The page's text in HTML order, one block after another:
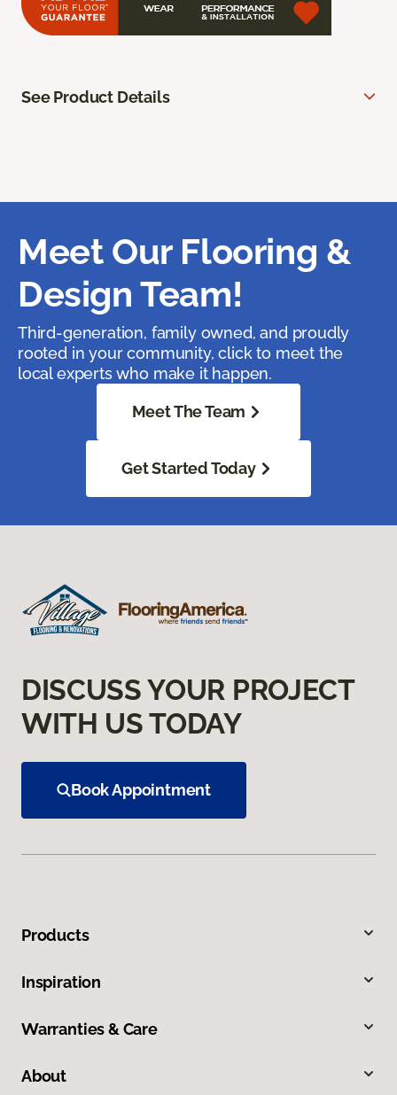
See Product Details
Meet Our Flooring &
Design Team!
Third-generation, family owned, and proudly
rooted in your community, click to meet the
local experts who make it happen.
Meet The Team
Get Started Today
DISCUSS YOUR PROJECT
WITH US TODAY
Book Appointment
Products
Inspiration
Warranties & Care
About